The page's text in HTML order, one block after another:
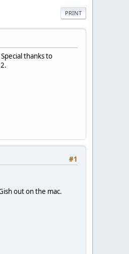
PRINT
thanks to
#1
out on the mac.